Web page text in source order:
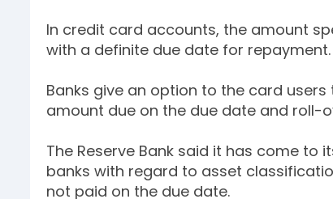
In credit card accounts, the amount
with a definite due date for repayment.
Banks give an option to the card
amount due on the due date and roll-
The Reserve Bank said it has come
banks with regard to asset
not paid on the due date.